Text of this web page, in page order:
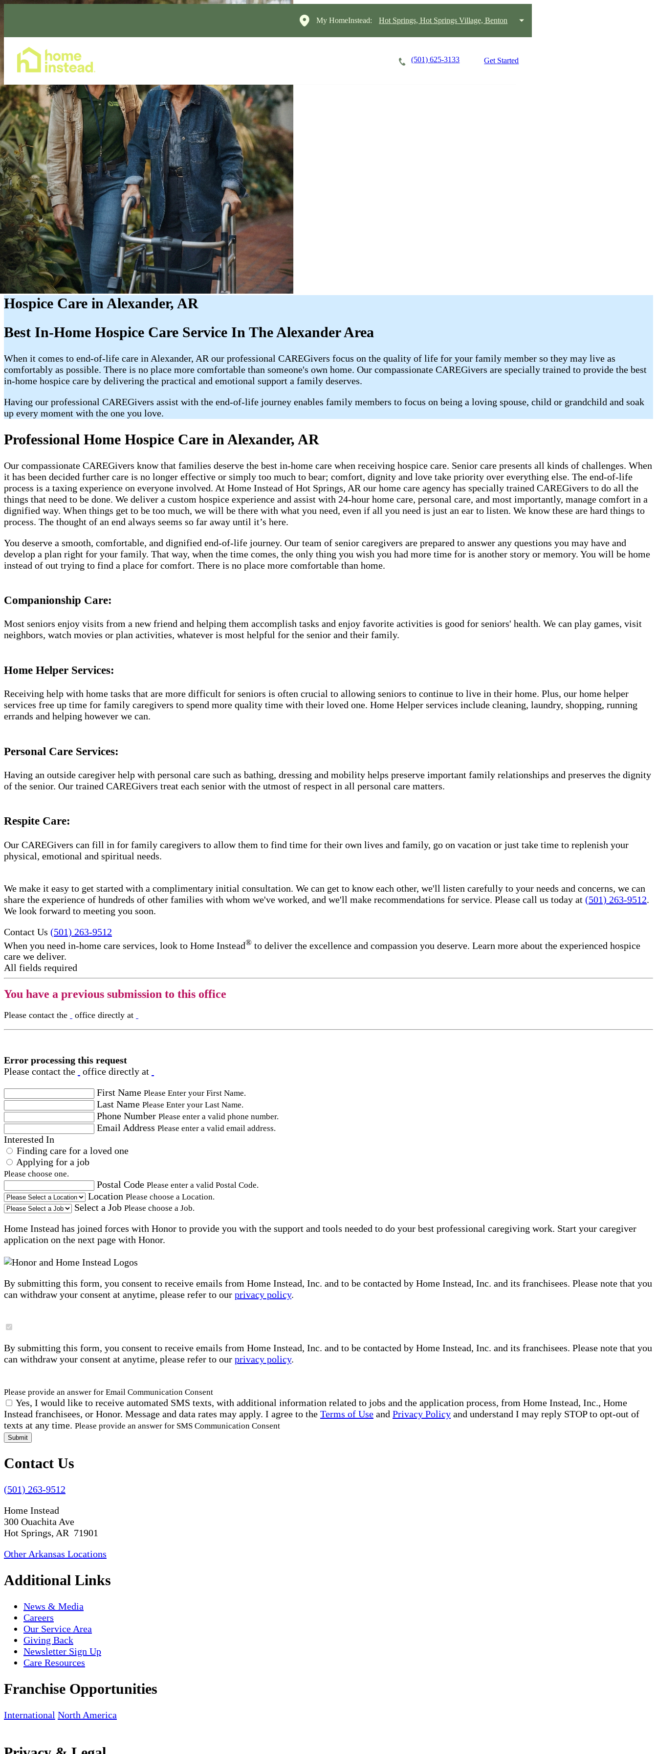
My HomeInstead: Hot Springs, Hot Springs Village, Benton
(501) 625-3133 Get Started
Hospice Care in Alexander, AR
Best In-Home Hospice Care Service In The Alexander Area
When it comes to end-of-life care in Alexander, AR our professional CAREGivers focus on the quality of life for your family member so they may live as
comfortably as possible. There is no place more comfortable than someone's own home. Our compassionate CAREGivers are specially trained to provide the best
in-home hospice care by delivering the practical and emotional support a family deserves.
Having our professional CAREGivers assist with the end-of-life journey enables family members to focus on being a loving spouse, child or grandchild and soak
up every moment with the one you love.
Professional Home Hospice Care in Alexander, AR
Our compassionate CAREGivers know that families deserve the best in-home care when receiving hospice care. Senior care presents all kinds of challenges. When
it has been decided further care is no longer effective or simply too much to bear; comfort, dignity and love take priority over everything else. The end-of-life
process is a taxing experience on everyone involved. At Home Instead of Hot Springs, AR our home care agency has specially trained CAREGivers to do all the
things that need to be done. We deliver a custom hospice experience and assist with 24-hour home care, personal care, and most importantly, manage comfort in a
dignified way. When things get to be too much, we will be there with what you need, even if all you need is just an ear to listen. We know these are hard things to
process. The thought of an end always seems so far away until it’s here.
You deserve a smooth, comfortable, and dignified end-of-life journey. Our team of senior caregivers are prepared to answer any questions you may have and
develop a plan right for your family. That way, when the time comes, the only thing you wish you had more time for is another story or memory. You will be home
instead of out trying to find a place for comfort. There is no place more comfortable than home.
Companionship Care:
Most seniors enjoy visits from a new friend and helping them accomplish tasks and enjoy favorite activities is good for seniors' health. We can play games, visit
neighbors, watch movies or plan activities, whatever is most helpful for the senior and their family.
Home Helper Services​:
Receiving help with home tasks that are more difficult for seniors is often crucial to allowing seniors to continue to live in their home. Plus, our home helper
services free up time for family caregivers to spend more quality time with their loved one. Home Helper services include cleaning, laundry, shopping, running
errands and helping however we can.
Personal Care Services:
Having an outside caregiver help with personal care such as bathing, dressing and mobility helps preserve important family relationships and preserves the dignity
of the senior. Our trained CAREGivers treat each senior with the utmost of respect in all personal care matters.
Respite Care:
Our CAREGivers can fill in for family caregivers to allow them to find time for their own lives and family, go on vacation or just take time to replenish your
physical, emotional and spiritual needs.
We make it easy to get started with a complimentary initial consultation. We can get to know each other, we'll listen carefully to your needs and concerns, we can
share the experience of hundreds of other families with whom we've worked, and we'll make recommendations for service. Please call us today at (501) 263-9512.
We look forward to meeting you soon.
Contact Us (501) 263-9512
When you need in-home care services, look to Home Instead® to deliver the excellence and compassion you deserve. Learn more about the experienced hospice
care​ we deliver.
All fields required
You have a previous submission to this office
Please contact the office directly at
Error processing this request
Please contact the
office directly at
First Name Please Enter your First Name.
Last Name Please Enter your Last Name.
Phone Number Please enter a valid phone number.
Email Address Please enter a valid email address.
Interested In
Finding care for a loved one
Applying for a job
Please choose one.
Postal Code Please enter a valid Postal Code.
Location Please choose a Location.
Select a Job Please choose a Job.
Home Instead has joined forces with Honor to provide you with the support and tools needed to do your best professional caregiving work. Start your caregiver
application on the next page with Honor.
By submitting this form, you consent to receive emails from Home Instead, Inc. and to be contacted by Home Instead, Inc. and its franchisees. Please note that you
can withdraw your consent at anytime, please refer to our privacy policy.
By submitting this form, you consent to receive emails from Home Instead, Inc. and to be contacted by Home Instead, Inc. and its franchisees. Please note that you
can withdraw your consent at anytime, please refer to our privacy policy.
Please provide an answer for Email Communication Consent
Yes, I would like to receive automated SMS texts, with additional information related to jobs and the application process, from Home Instead, Inc., Home
Instead franchisees, or Honor. Message and data rates may apply. I agree to the Terms of Use and Privacy Policy and understand I may reply STOP to opt-out of
texts at any time. Please provide an answer for SMS Communication Consent
Submit
Contact Us
(501) 263-9512
Home Instead
300 Ouachita Ave
Hot Springs, AR 71901
Other Arkansas Locations
Additional Links
News & Media
Careers
Our Service Area
Giving Back
Newsletter Sign Up
Care Resources
Franchise Opportunities
International North America